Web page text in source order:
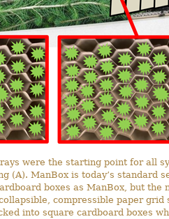
were the starting point for all
(A). ManBox is today’s standard
boxes as ManBox, but
compressible paper grid
into square cardboard boxes